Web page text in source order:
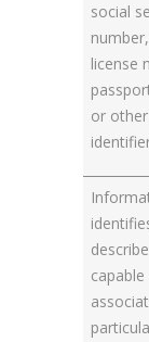
social
license
or